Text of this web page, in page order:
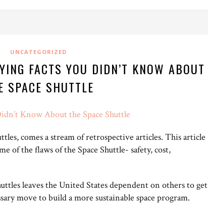
UNCATEGORIZED
FACTS YOU DIDN’T KNOW ABOUT
SPACE SHUTTLE
Know About the Space Shuttle
comes a stream of retrospective articles. This article
of the flaws of the Space Shuttle- safety, cost,
leaves the United States dependent on others to get
move to build a more sustainable space program.